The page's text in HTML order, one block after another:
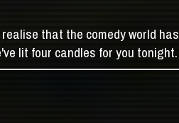
that the comedy world
lit four candles for you tonight.